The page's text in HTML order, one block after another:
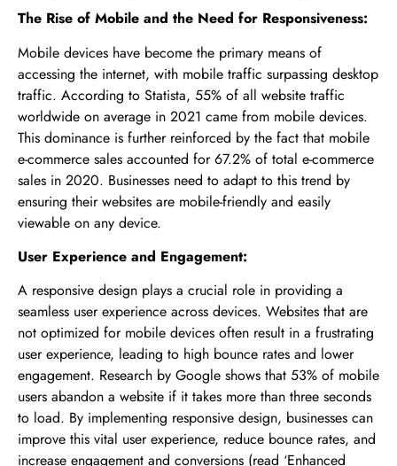
The Rise of Mobile and the Need for Responsiveness:
Mobile devices have become the primary means of
accessing the internet, with mobile traffic surpassing desktop
traffic. According to Statista, 55% of all website traffic
worldwide on average in 2021 came from mobile devices.
This dominance is further reinforced by the fact that mobile
e-commerce sales accounted for 67.2% of total e-commerce
sales in 2020. Businesses need to adapt to this trend by
ensuring their websites are mobile-friendly and easily
viewable on any device.
User Experience and Engagement:
A responsive design plays a crucial role in providing a
seamless user experience across devices. Websites that are
not optimized for mobile devices often result in a frustrating
user experience, leading to high bounce rates and lower
engagement. Research by Google shows that 53% of mobile
users abandon a website if it takes more than three seconds
to load. By implementing responsive design, businesses can
improve this vital user experience, reduce bounce rates, and
increase engagement and conversions (read ‘Enhanced